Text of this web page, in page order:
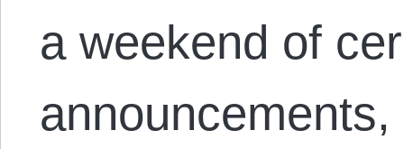
a weekend of